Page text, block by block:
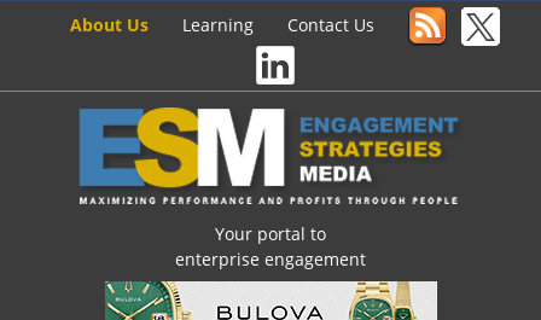
About Us Learning Contact Us
Your portal to
enterprise engagement